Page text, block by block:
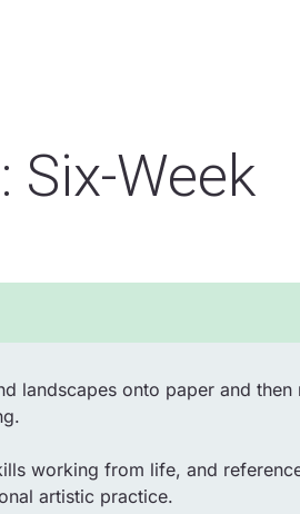
Week
landscapes onto paper and then
working from life, and
artistic practice.